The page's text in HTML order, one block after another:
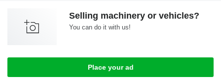
Selling machinery or vehicles?
You can do it with us!
Place your ad